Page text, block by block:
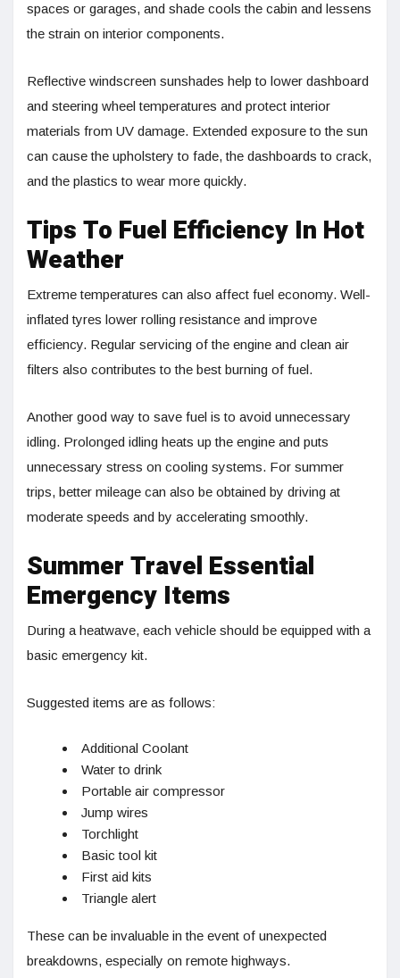
spaces or garages, and shade cools the cabin and lessens
the strain on interior components.
Reflective windscreen sunshades help to lower dashboard
and steering wheel temperatures and protect interior
materials from UV damage. Extended exposure to the sun
can cause the upholstery to fade, the dashboards to crack,
and the plastics to wear more quickly.
Tips To Fuel Efficiency In Hot
Weather
Extreme temperatures can also affect fuel economy. Well-
inflated tyres lower rolling resistance and improve
efficiency. Regular servicing of the engine and clean air
filters also contributes to the best burning of fuel.
Another good way to save fuel is to avoid unnecessary
idling. Prolonged idling heats up the engine and puts
unnecessary stress on cooling systems. For summer
trips, better mileage can also be obtained by driving at
moderate speeds and by accelerating smoothly.
Summer Travel Essential
Emergency Items
During a heatwave, each vehicle should be equipped with a
basic emergency kit.
Suggested items are as follows:
Additional Coolant
Water to drink
Portable air compressor
Jump wires
Torchlight
Basic tool kit
First aid kits
Triangle alert
These can be invaluable in the event of unexpected
breakdowns, especially on remote highways.